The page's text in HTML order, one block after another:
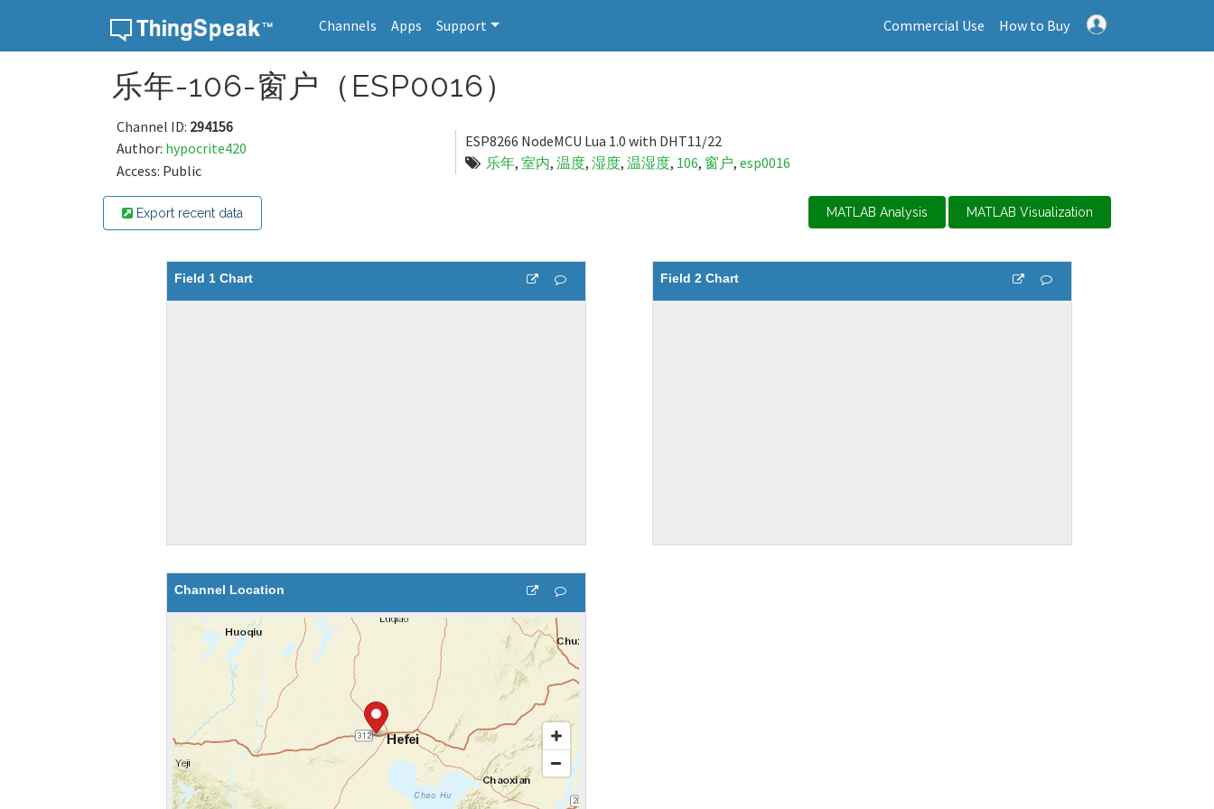
Channels Apps Support Commercial Use How to Buy
乐年-106-窗户（ESP0016）
Channel ID: 294156
Author: hypocrite420
Access: Public
ESP8266 NodeMCU Lua 1.0 with DHT11/22
乐年, 室内, 温度, 湿度, 温湿度, 106, 窗户, esp0016
Export recent data MATLAB Analysis MATLAB Visualization
Field 1 Chart Field 2 Chart
Channel Location